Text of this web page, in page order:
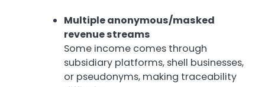
Multiple anonymous/masked
revenue streams
Some income comes through
subsidiary platforms, shell businesses,
or pseudonyms, making traceability